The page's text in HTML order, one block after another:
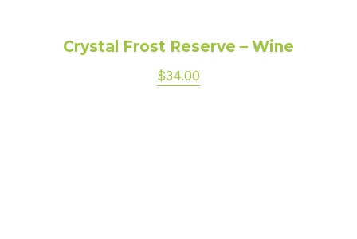
Crystal Frost Reserve – Wine
$34.00